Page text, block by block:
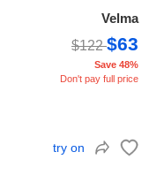
Velma
$122$63
Save 48%
Don't pay full price
try on